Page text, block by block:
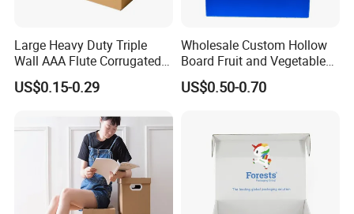
Large Heavy Duty Triple
Wall AAA Flute Corrugated
Cardboard Paper Moving
Box Courrgated Carton Box
US$0.15-0.29
Wholesale Custom Hollow
Board Fruit and Vegetable
Box Cauliflower Box
US$0.50-0.70